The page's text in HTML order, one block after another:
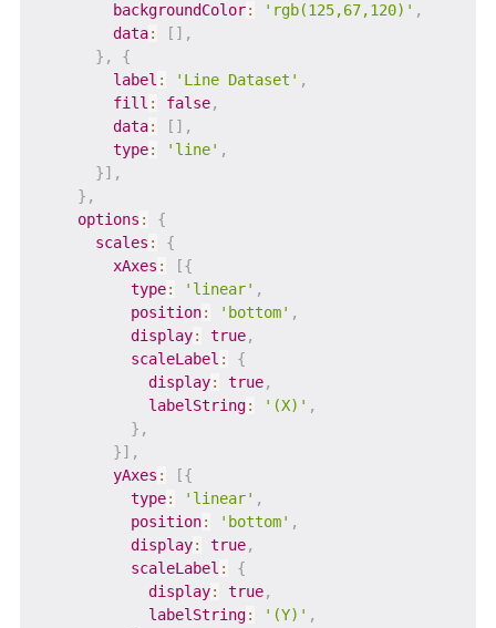
backgroundColor: 'rgb(125,67,120)' ,
data: [ ] ,
} ,
{
label : 'Line Dataset' ,
fill : false,
data: [ ] ,
type: 'line' ,
}] ,
} ,
options :
{
scales :
{
xAxes : [{
type: 'linear' ,
position: 'bottom' ,
display: true,
scaleLabel :
{
display: true,
labelString: '(X)' ,
} ,
}] ,
yAxes : [{
type: 'linear' ,
position: 'bottom' ,
display: true,
scaleLabel :
{
display: true,
labelString: '(Y)' ,